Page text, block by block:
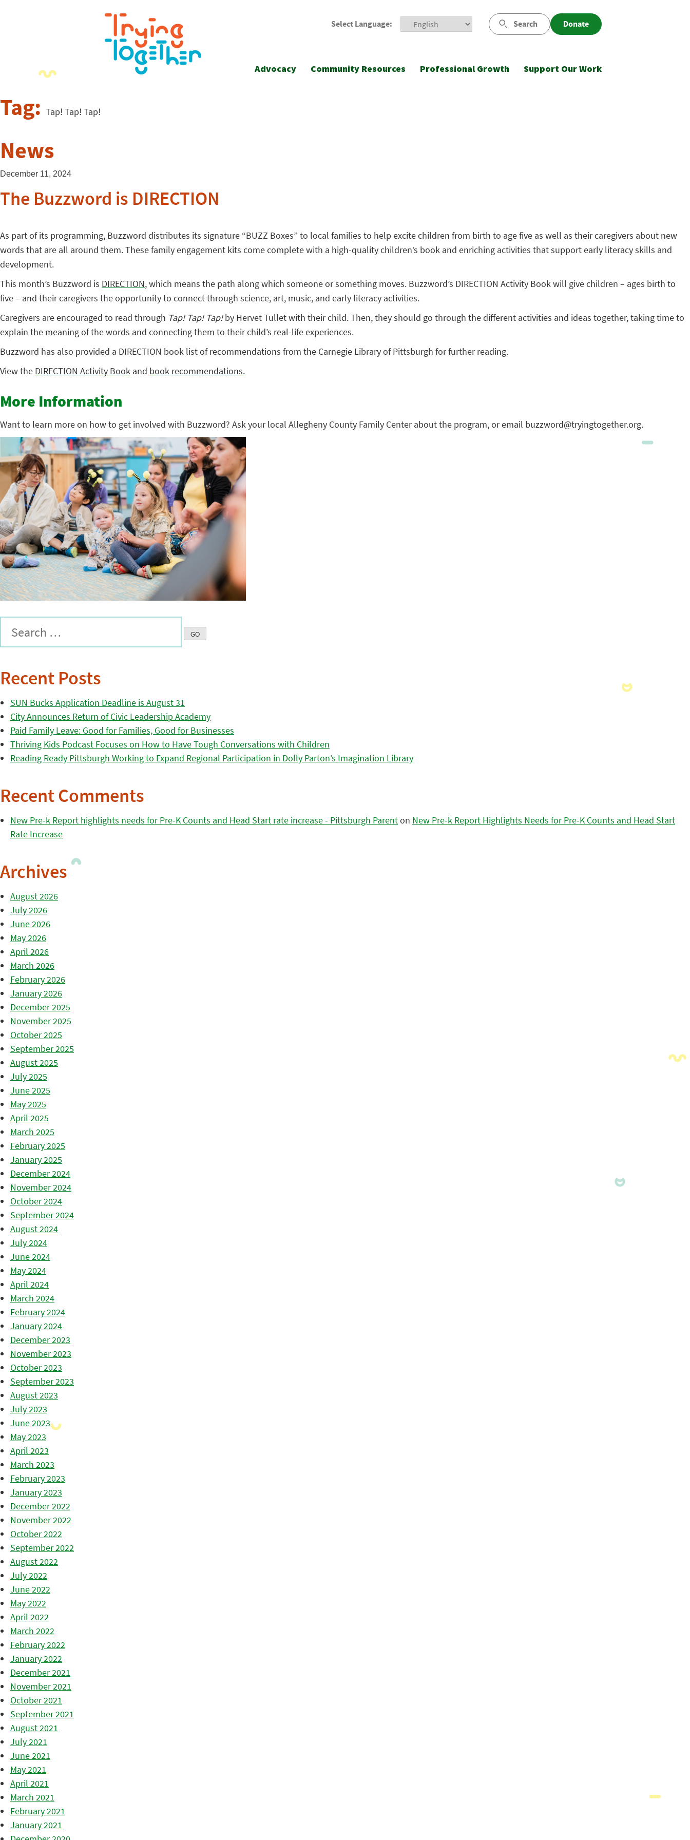
Select Language: Search Donate
Advocacy Community Resources Professional Growth Support Our Work
Tag: Tap! Tap! Tap!
News
December 11, 2024
The Buzzword is DIRECTION
As part of its programming, Buzzword distributes its signature “BUZZ Boxes” to local families to help excite children from birth to age five as well as their caregivers about new
words that are all around them. These family engagement kits come complete with a high-quality children’s book and enriching activities that support early literacy skills and
development.
This month’s Buzzword is DIRECTION, which means the path along which someone or something moves. Buzzword’s DIRECTION Activity Book will give children – ages birth to
five – and their caregivers the opportunity to connect through science, art, music, and early literacy activities.
Caregivers are encouraged to read through Tap! Tap! Tap!by Hervet Tullet with their child. Then, they should go through the different activities and ideas together, taking time to
explain the meaning of the words and connecting them to their child’s real-life experiences.
Buzzword has also provided a DIRECTION book list of recommendations from the Carnegie Library of Pittsburgh for further reading.
View the DIRECTION Activity Book and book recommendations.
More Information
Want to learn more on how to get involved with Buzzword? Ask your local Allegheny County Family Center about the program, or email buzzword@tryingtogether.org.
Recent Posts
SUN Bucks Application Deadline is August 31
City Announces Return of Civic Leadership Academy
Paid Family Leave: Good for Families, Good for Businesses
Thriving Kids Podcast Focuses on How to Have Tough Conversations with Children
Reading Ready Pittsburgh Working to Expand Regional Participation in Dolly Parton’s Imagination Library
Recent Comments
New Pre-k Report highlights needs for Pre-K Counts and Head Start rate increase - Pittsburgh Parenton New Pre-k Report Highlights Needs for Pre-K Counts and Head Start
Rate Increase
Archives
August 2026
July 2026
June 2026
May 2026
April 2026
March 2026
February 2026
January 2026
December 2025
November 2025
October 2025
September 2025
August 2025
July 2025
June 2025
May 2025
April 2025
March 2025
February 2025
January 2025
December 2024
November 2024
October 2024
September 2024
August 2024
July 2024
June 2024
May 2024
April 2024
March 2024
February 2024
January 2024
December 2023
November 2023
October 2023
September 2023
August 2023
July 2023
June 2023
May 2023
April 2023
March 2023
February 2023
January 2023
December 2022
November 2022
October 2022
September 2022
August 2022
July 2022
June 2022
May 2022
April 2022
March 2022
February 2022
January 2022
December 2021
November 2021
October 2021
September 2021
August 2021
July 2021
June 2021
May 2021
April 2021
March 2021
February 2021
January 2021